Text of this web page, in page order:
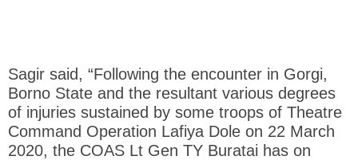
Sagir said, “Following the encounter in Gorgi,
Borno State and the resultant various degrees
of injuries sustained by some troops of Theatre
Command Operation Lafiya Dole on 22 March
2020, the COAS Lt Gen TY Buratai has on